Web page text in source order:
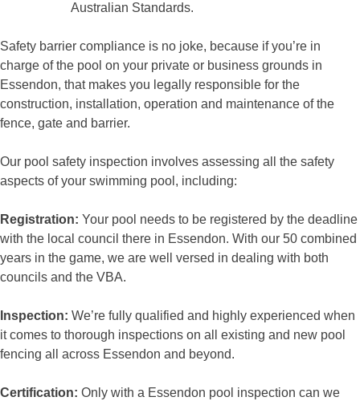
Australian Standards.
Safety barrier compliance is no joke, because if you’re in
charge of the pool on your private or business grounds in
Essendon, that makes you legally responsible for the
construction, installation, operation and maintenance of the
fence, gate and barrier.
Our pool safety inspection involves assessing all the safety
aspects of your swimming pool, including:
Registration: Your pool needs to be registered by the deadline
with the local council there in Essendon. With our 50 combined
years in the game, we are well versed in dealing with both
councils and the VBA.
Inspection: We’re fully qualified and highly experienced when
it comes to thorough inspections on all existing and new pool
fencing all across Essendon and beyond.
Certification: Only with a Essendon pool inspection can we